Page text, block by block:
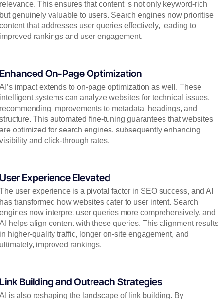
relevance. This ensures that content is not only keyword-rich
but genuinely valuable to users. Search engines now prioritise
content that addresses user queries effectively, leading to
improved rankings and user engagement.
Enhanced On-Page Optimization
AI’s impact extends to on-page optimization as well. These
intelligent systems can analyze websites for technical issues,
recommending improvements to metadata, headings, and
structure. This automated fine-tuning guarantees that websites
are optimized for search engines, subsequently enhancing
visibility and click-through rates.
User Experience Elevated
The user experience is a pivotal factor in SEO success, and AI
has transformed how websites cater to user intent. Search
engines now interpret user queries more comprehensively, and
AI helps align content with these queries. This alignment results
in higher-quality traffic, longer on-site engagement, and
ultimately, improved rankings.
Link Building and Outreach Strategies
AI is also reshaping the landscape of link building. By